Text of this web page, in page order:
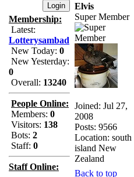
Membership:
Latest:
Lotterysambad
New Today: 0
New Yesterday:
0
Overall: 13240
People Online:
Members: 0
Visitors: 138
Bots: 2
Staff: 0
Staff Online:
Elvis
Super Member
Joined: Jul 27,
2008
Posts: 9566
Location: south
island New
Zealand
Back to top